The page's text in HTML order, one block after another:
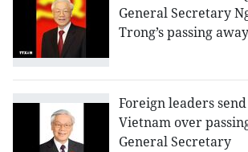
General Secretary
Trong’s passing away
Foreign leaders
Vietnam over
General Secretary